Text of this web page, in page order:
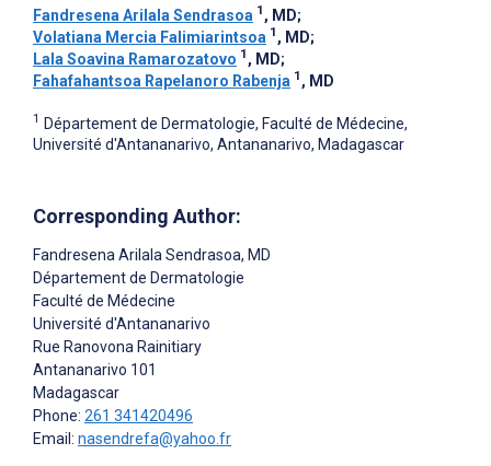
Fandresena Arilala Sendrasoa 1 , MD;
Volatiana Mercia Falimiarintsoa 1 , MD;
Lala Soavina Ramarozatovo 1 , MD;
Fahafahantsoa Rapelanoro Rabenja 1 , MD
1 Département de Dermatologie, Faculté de Médecine,
Université d'Antananarivo, Antananarivo, Madagascar
Corresponding Author:
Fandresena Arilala Sendrasoa, MD
Département de Dermatologie
Faculté de Médecine
Université d'Antananarivo
Rue Ranovona Rainitiary
Antananarivo 101
Madagascar
Phone: 261 341420496
Email: nasendrefa@yahoo.fr